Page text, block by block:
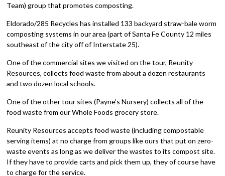
Team) group that promotes composting.
Eldorado/285 Recycles has installed 133 backyard straw-bale worm
composting systems in our area (part of Santa Fe County 12 miles
southeast of the city off of Interstate 25).
One of the commercial sites we visited on the tour, Reunity
Resources, collects food waste from about a dozen restaurants
and two dozen local schools.
One of the other tour sites (Payne’s Nursery) collects all of the
food waste from our Whole Foods grocery store.
Reunity Resources accepts food waste (including compostable
serving items) at no charge from groups like ours that put on zero-
waste events as long as we deliver the wastes to its compost site.
If they have to provide carts and pick them up, they of course have
to charge for the service.